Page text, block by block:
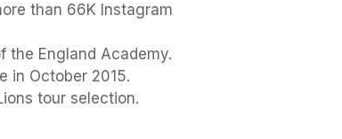
than 66K Instagram
the England Academy.
in October 2015.
tour selection.